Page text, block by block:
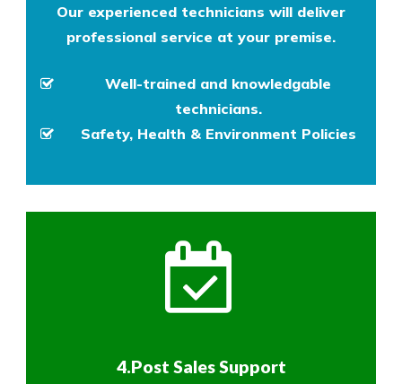
Our experienced technicians will deliver
professional service at your premise.
Well-trained and knowledgable
technicians.
Safety, Health & Environment Policies
4.Post Sales Support